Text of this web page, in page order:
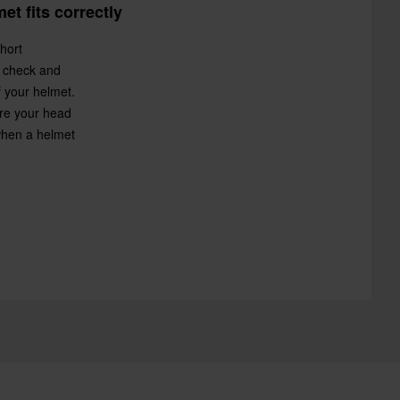
fits correctly
and
helmet.
your head
a helmet